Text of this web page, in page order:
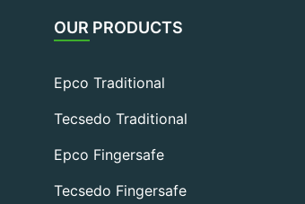
OUR PRODUCTS
Epco Traditional
Tecsedo Traditional
Epco Fingersafe
Tecsedo Fingersafe